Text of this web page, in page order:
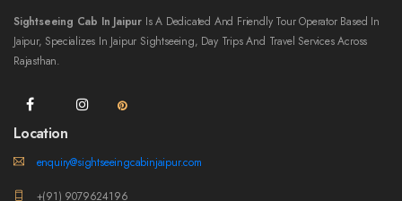
Sightseeing Cab In Jaipur Is A Dedicated And Friendly Tour Operator Based In
Jaipur, Specializes In Jaipur Sightseeing, Day Trips And Travel Services Across
Rajasthan.
Location
enquiry@sightseeingcabinjaipur.com
+(91) 9079624196